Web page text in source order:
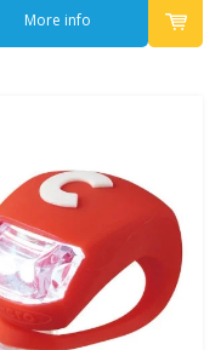
More info